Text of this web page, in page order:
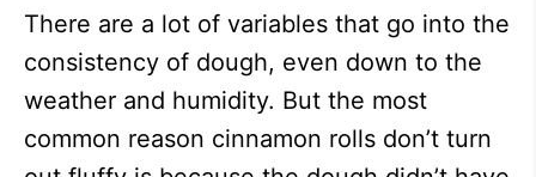
There are a lot of variables that go into the
consistency of dough, even down to the
weather and humidity. But the most
common reason cinnamon rolls don’t turn